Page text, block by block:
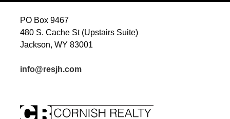
PO Box 9467
480 S. Cache St (Upstairs Suite)
Jackson, WY 83001
info@resjh.com